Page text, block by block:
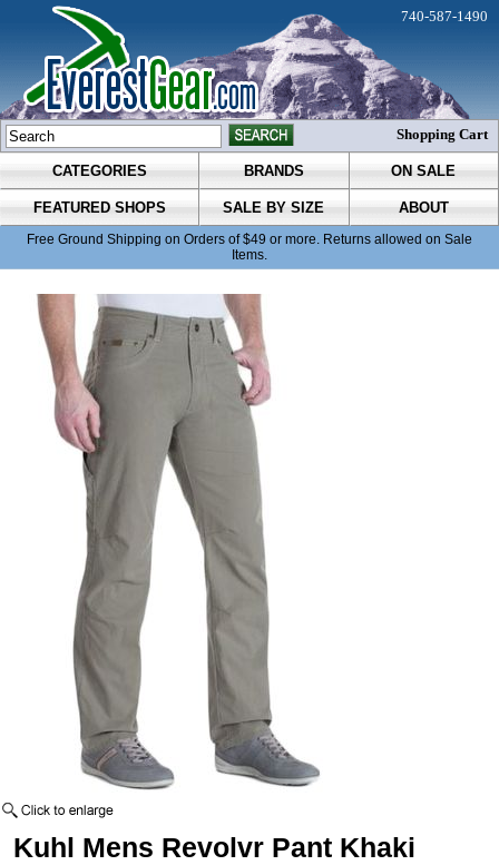
CATEGORIES BRANDS ON SALE
FEATURED SHOPS SALE BY SIZE ABOUT
Free Ground Shipping on Orders of $49 or more. Returns allowed on Sale
Items.
740-587-1490
Shopping Cart
Kuhl Mens Revolvr Pant Khaki